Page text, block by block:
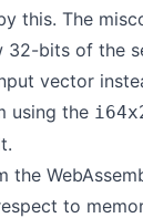
this. The
32-bits of the
vector
using the
the
to